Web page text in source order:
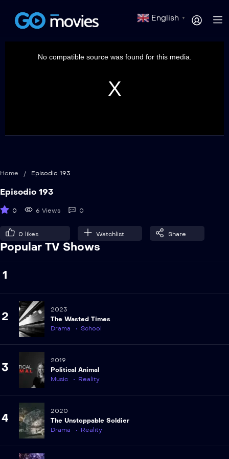
English ▼
No compatible source was found for this media.
Home / Episodio 193
Episodio 193
0 6 Views 0
0 likes Watchlist Share
Popular TV Shows
1
2
2023
The Wasted Times
Drama
School
3
2019
Political Animal
Music
Reality
4
2020
The Unstoppable Soldier
Drama
Reality